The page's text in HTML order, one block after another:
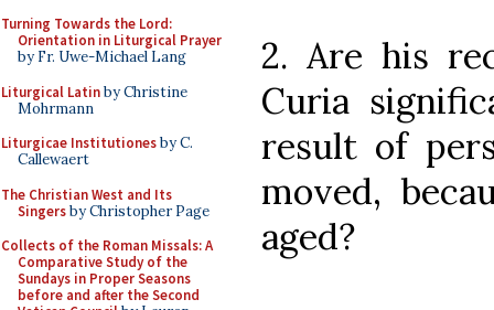
Turning Towards the Lord:
Orientation in Liturgical Prayer
by Fr. Uwe-Michael Lang
Liturgical Latinby Christine
Mohrmann
Liturgicae Institutionesby C.
Callewaert
The Christian West and Its
Singersby Christopher Page
Collects of the Roman Missals: A
Comparative Study of the
Sundays in Proper Seasons
before and after the Second
2. Are his
Curia
result of
moved,
aged?